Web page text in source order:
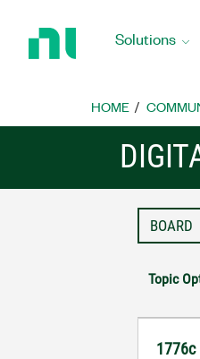
Home
Solutions
HOME
Topic